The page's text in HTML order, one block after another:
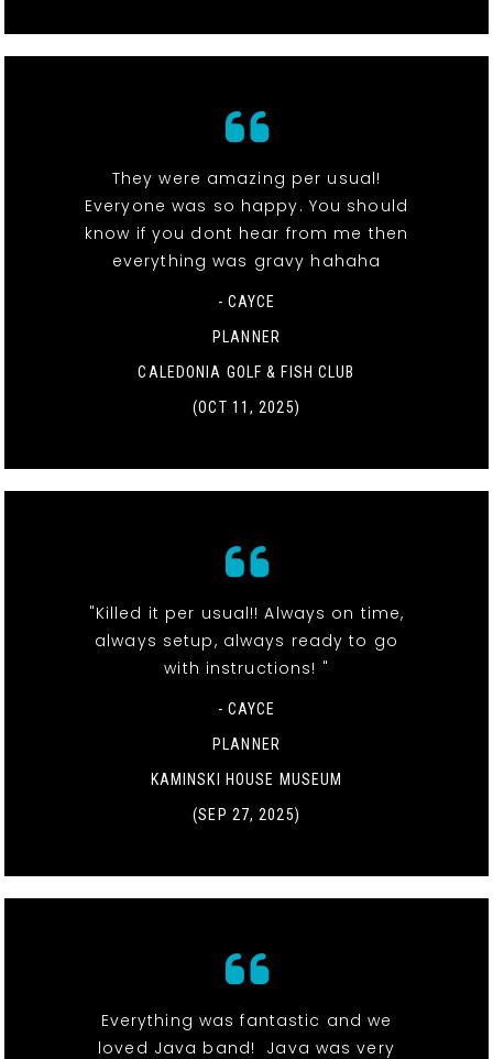
They were amazing per usual!
Everyone was so happy. You should
know if you dont hear from me then
everything was gravy hahaha
- CAYCE
PLANNER
CALEDONIA GOLF & FISH CLUB
(OCT 11, 2025)
"Killed it per usual!! Always on time,
always setup, always ready to go
with instructions! "
- CAYCE
PLANNER
KAMINSKI HOUSE MUSEUM
(SEP 27, 2025)
Everything was fantastic and we
loved Java band! Java was very